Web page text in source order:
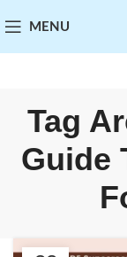
MENU
Tag
Guide